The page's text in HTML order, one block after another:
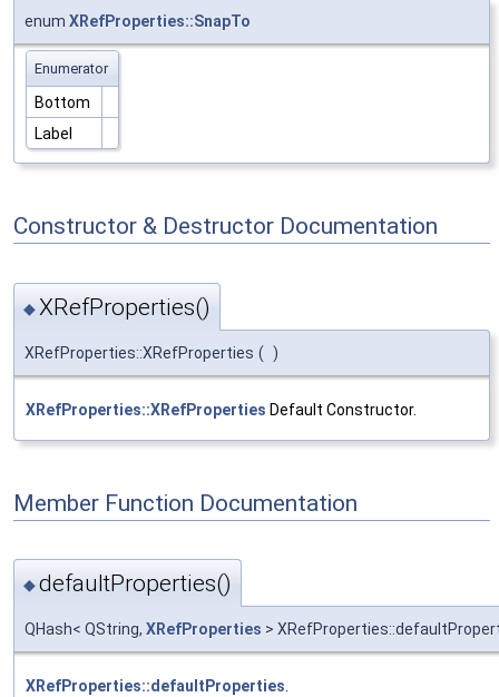
enum XRefProperties::SnapTo
Enumerator
Bottom
Label
Constructor & Destructor Documentation
◆ XRefProperties()
XRefProperties::XRefProperties ( )
XRefProperties::XRefProperties Default Constructor.
Member Function Documentation
◆defaultProperties()
QHash< QString, XRefProperties >
XRefProperties::defaultProperties.